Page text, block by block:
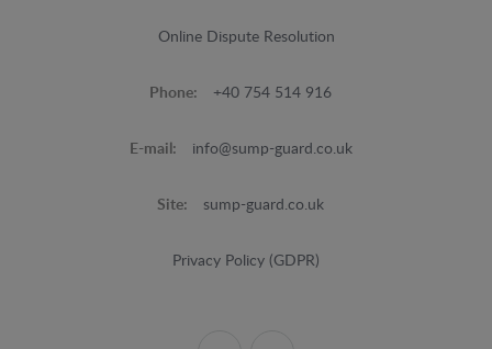
Online Dispute Resolution
Phone: +40 754 514 916
E-mail: info@sump-guard.co.uk
Site: sump-guard.co.uk
Privacy Policy (GDPR)